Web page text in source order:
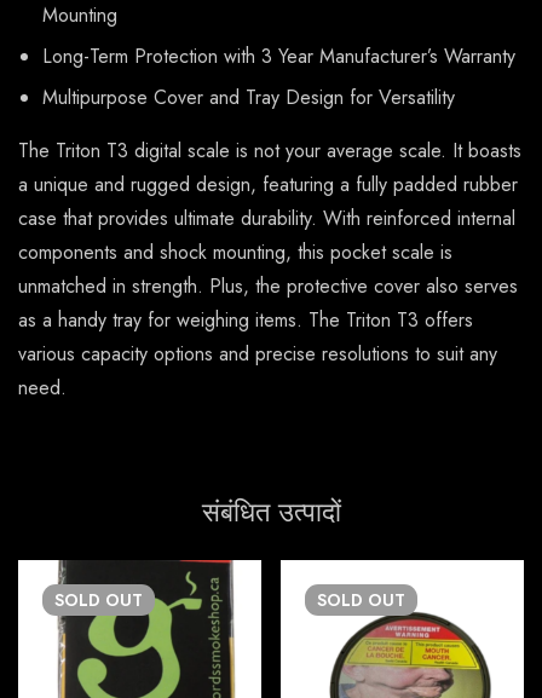
Mounting
Long-Term Protection with 3 Year Manufacturer’s Warranty
Multipurpose Cover and Tray Design for Versatility
The Triton T3 digital scale is not your average scale. It boasts
a unique and rugged design, featuring a fully padded rubber
case that provides ultimate durability. With reinforced internal
components and shock mounting, this pocket scale is
unmatched in strength. Plus, the protective cover also serves
as a handy tray for weighing items. The Triton T3 offers
various capacity options and precise resolutions to suit any
need.
संबंधित उत्पादों
SOLD OUT SOLD OUT